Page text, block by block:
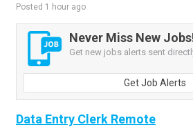
Posted 1 hour ago
Never Miss New
Get new jobs alerts sent
Get Job Alerts
Data Entry Clerk Remote